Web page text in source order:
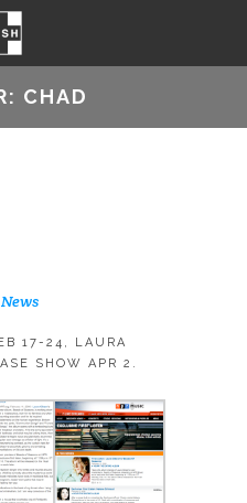
CHAD
News
17-24, LAURA
SHOW APR 2.